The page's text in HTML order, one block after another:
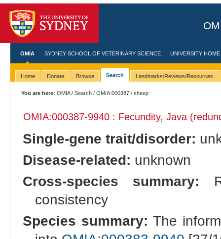
OMIA SYDNEY SCHOOL OF VETERINARY SCIENCE UNIVERSITY HOME
Home Donate Browse Search Landmarks/Reviews/Resources
You are here: OMIA/Search /OMIA:000387 / sheep
OMIA:000387-9940 : Fecundity, Java
Single-gene trait/disorder:
Disease-related: unknown
Cross-species summary:
consistency
Species summary: The